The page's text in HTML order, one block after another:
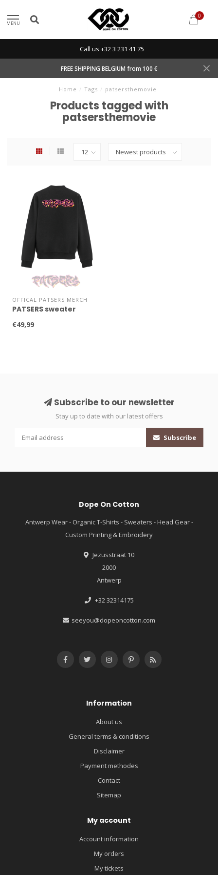
MENU
0
Call us +32 3 231 41 75
FREE SHIPPING BELGIUM from 100 €
Home / Tags / patsersthemovie
Products tagged with
patsersthemovie
OFFICAL PATSERS MERCH
PATSERS sweater
€49,99
Subscribe to our newsletter
Stay up to date with our latest offers
Subscribe
Dope On Cotton
Antwerp Wear - Organic T-Shirts - Sweaters - Head Gear -
Custom Printing & Embroidery
Jezusstraat 10
2000
Antwerp
+32 32314175
seeyou@dopeoncotton.com
Information
About us
General terms & conditions
Disclaimer
Payment methodes
Contact
Sitemap
My account
Account information
My orders
My tickets